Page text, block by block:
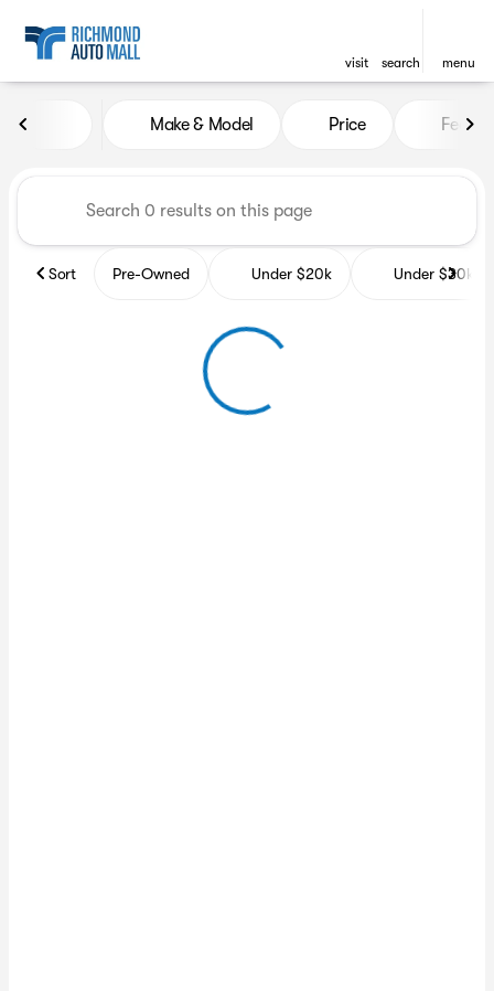
visit search menu
Vehicles for Sale at
Make & Model Price
Sort Pre-Owned Under $20k Under $30k